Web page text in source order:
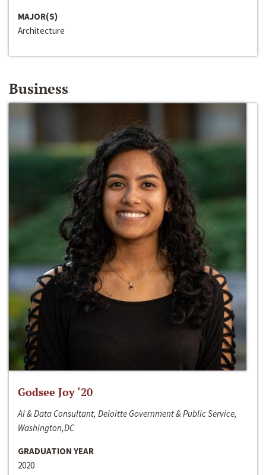
MAJOR(S)
Architecture
Business
Godsee Joy ‘20
AI & Data Consultant, Deloitte Government & Public Service,
Washington,DC
GRADUATION YEAR
2020